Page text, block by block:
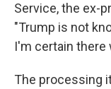
Service, the ex-
"Trump is not
I'm certain there
The processing